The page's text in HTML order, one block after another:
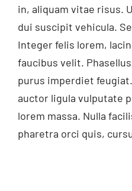
in, aliquam vitae risus.
dui suscipit vehicula.
Integer felis lorem,
faucibus velit.
purus imperdiet
auctor ligula vulputate
lorem massa. Nulla
pharetra orci quis,